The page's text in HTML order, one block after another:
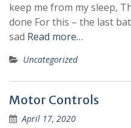
keep me from my sleep,
done For this – the last
sad Read more…
Uncategorized
Motor Controls
April 17, 2020